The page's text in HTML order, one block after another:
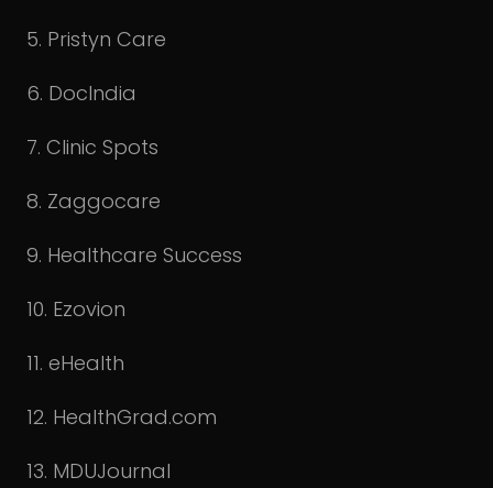
5. Pristyn Care
6. DocIndia
7. Clinic Spots
8. Zaggocare
9. Healthcare Success
10. Ezovion
11. eHealth
12. HealthGrad.com
13. MDUJournal